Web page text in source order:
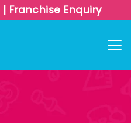
| Franchise Enquiry